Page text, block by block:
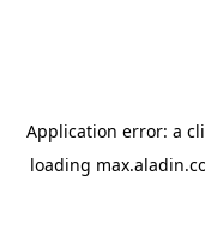
Application error: a
loading